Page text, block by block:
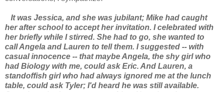
It was Jessica, and she was jubilant; Mike had caught
her after school to accept her invitation. I celebrated with
her briefly while I stirred. She had to go, she wanted to
call Angela and Lauren to tell them. I suggested -- with
casual innocence -- that maybe Angela, the shy girl who
had Biology with me, could ask Eric. And Lauren, a
standoffish girl who had always ignored me at the lunch
table, could ask Tyler; I'd heard he was still available.